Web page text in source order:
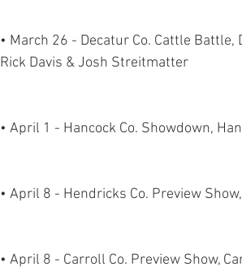
• March 26 - Decatur Co. Cattle
Rick Davis & Josh Streitmatter
• April 1 - Hancock Co. Showdown,
• April 8 - Hendricks Co. Preview
• April 8 - Carroll Co. Preview Show,